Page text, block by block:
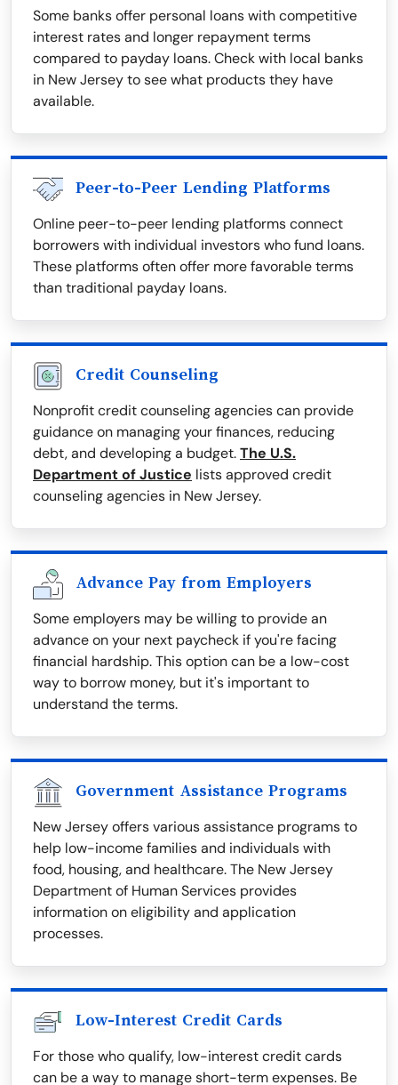
Some banks offer personal loans with competitive
interest rates and longer repayment terms
compared to payday loans. Check with local banks
in New Jersey to see what products they have
available.
Peer-to-Peer Lending Platforms
Online peer-to-peer lending platforms connect
borrowers with individual investors who fund loans.
These platforms often offer more favorable terms
than traditional payday loans.
Credit Counseling
Nonprofit credit counseling agencies can provide
guidance on managing your finances, reducing
debt, and developing a budget.The U.S.
Department of Justice lists approved credit
counseling agencies in New Jersey.
Advance Pay from Employers
Some employers may be willing to provide an
advance on your next paycheck if you're facing
financial hardship. This option can be a low-cost
way to borrow money, but it's important to
understand the terms.
Government Assistance Programs
New Jersey offers various assistance programs to
help low-income families and individuals with
food, housing, and healthcare. The New Jersey
Department of Human Services provides
information on eligibility and application
processes.
Low-Interest Credit Cards
For those who qualify, low-interest credit cards
can be a way to manage short-term expenses. Be